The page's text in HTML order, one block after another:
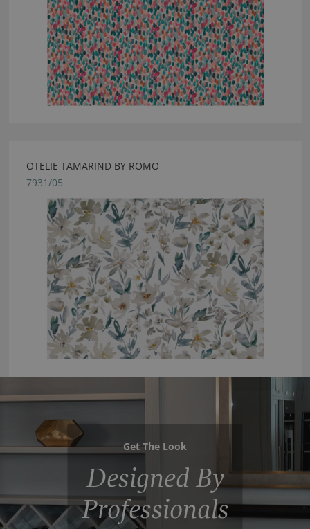
OTELIE TAMARIND BY ROMO
7931/05
Get The Look
Designed By
Professionals